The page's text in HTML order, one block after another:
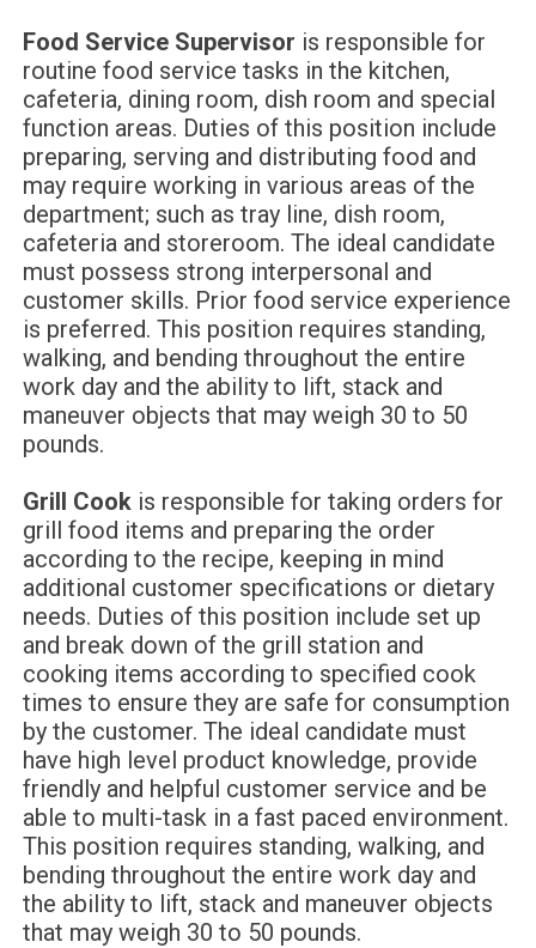
Food Service Supervisor is responsible for
routine food service tasks in the kitchen,
cafeteria, dining room, dish room and special
function areas. Duties of this position include
preparing, serving and distributing food and
may require working in various areas of the
department; such as tray line, dish room,
cafeteria and storeroom. The ideal candidate
must possess strong interpersonal and
customer skills. Prior food service experience
is preferred. This position requires standing,
walking, and bending throughout the entire
work day and the ability to lift, stack and
maneuver objects that may weigh 30 to 50
pounds.
Grill Cookis responsible for taking orders for
grill food items and preparing the order
according to the recipe, keeping in mind
additional customer specifications or dietary
needs. Duties of this position include set up
and break down of the grill station and
cooking items according to specified cook
times to ensure they are safe for consumption
by the customer. The ideal candidate must
have high level product knowledge, provide
friendly and helpful customer service and be
able to multi-task in a fast paced environment.
This position requires standing, walking, and
bending throughout the entire work day and
the ability to lift, stack and maneuver objects
that may weigh 30 to 50 pounds.